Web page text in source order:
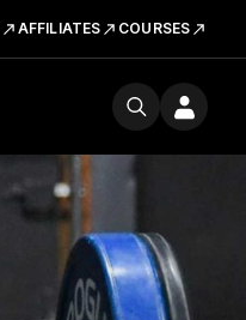
AFFILIATES COURSES